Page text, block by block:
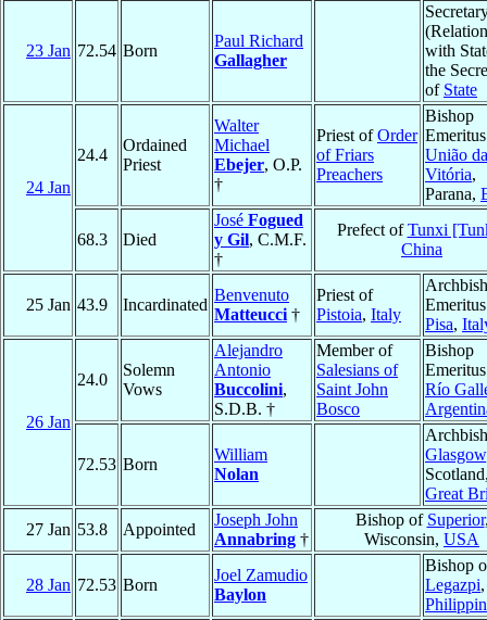
23 Jan 72.54 Born
Paul Richard
Gallagher
with
the
of State
24 Jan
24.4
Ordained
Priest
Walter
Michael
Ebejer, O.P.
†
Priest ofOrder
of Friars
Preachers
Bishop
União da
Vitória,
Parana,
68.3 Died
José Fogued
y Gil, C.M.F.
†
Prefect ofTunxi
China
25 Jan 43.9 Incardinated
Benvenuto
Matteucci †
Priest of
Pistoia, Italy
Pisa,
26 Jan
24.0
Solemn
Vows
Alejandro
Antonio
Buccolini,
S.D.B. †
Member of
Salesians of
Saint John
Bosco
Bishop
Río
72.53 Born
William
Nolan
Glasgow
Great
27 Jan 53.8 Appointed
Joseph John
Annabring †
Bishop of Superior
Wisconsin, USA
28 Jan 72.53 Born
Joel Zamudio
Baylon
Bishop
Legazpi,